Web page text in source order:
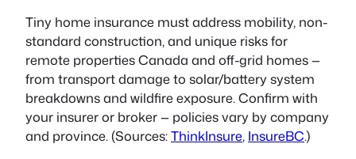
Tiny home insurance must address mobility, non-
standard construction, and unique risks for
remote properties Canada and off-grid homes —
from transport damage to solar/battery system
breakdowns and wildfire exposure. Confirm with
your insurer or broker — policies vary by company
and province. (Sources:ThinkInsure, InsureBC.)